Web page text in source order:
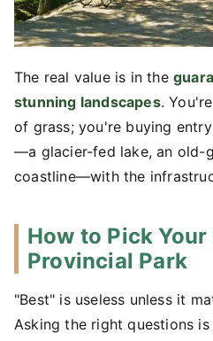
The real value is in the
stunning landscapes.
of grass; you're buying
—a glacier-fed lake, an old-
coastline—with the
How to Pick
Provincial Park
"Best" is useless unless it
Asking the right questions is